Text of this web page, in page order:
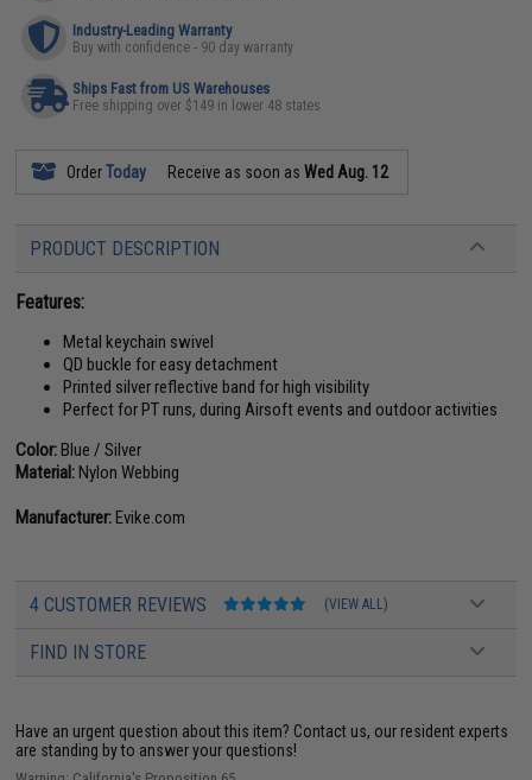
Industry-Leading Warranty
Buy with confidence - 90 day warranty
Ships Fast from US Warehouses
Free shipping over $149 in lower 48 states
OrderToday Receive as soon asWed Aug. 12
PRODUCT DESCRIPTION
Features:
Metal keychain swivel
QD buckle for easy detachment
Printed silver reflective band for high visibility
Perfect for PT runs, during Airsoft events and outdoor activities
Color:Blue / Silver
Material:Nylon Webbing
Manufacturer:Evike.com
4 CUSTOMER REVIEWS (VIEW ALL)
FIND IN STORE
Have an urgent question about this item? Contact us, our resident experts
are standing by to answer your questions!